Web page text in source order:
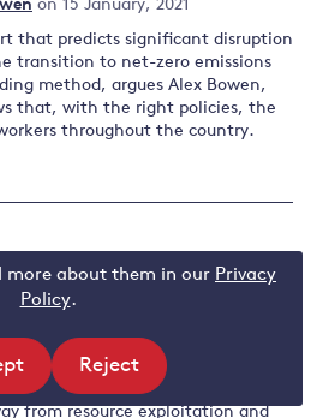
more about them in our Privacy
Policy.
Reject
site
on 15 January, 2021
that predicts significant disruption
transition to net-zero emissions
method, argues Alex Bowen,
that, with the right policies, the
throughout the country.
growth?
on 4 June, 2019
policymakers should react to the
the new 'green growth'
of economic growth by
from resource exploitation and